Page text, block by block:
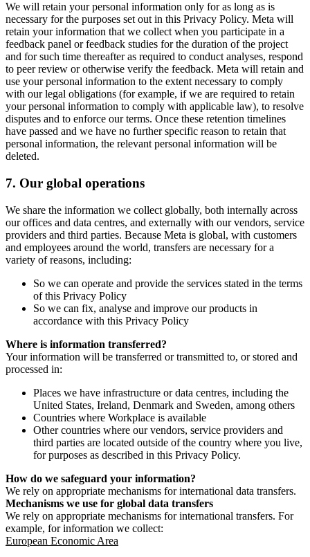
We will retain your personal information only for as long as is
necessary for the purposes set out in this Privacy Policy. Meta will
retain your information that we collect when you participate in a
feedback panel or feedback studies for the duration of the project
and for such time thereafter as required to conduct analyses, respond
to peer review or otherwise verify the feedback. Meta will retain and
use your personal information to the extent necessary to comply
with our legal obligations (for example, if we are required to retain
your personal information to comply with applicable law), to resolve
disputes and to enforce our terms. Once these retention timelines
have passed and we have no further specific reason to retain that
personal information, the relevant personal information will be
deleted.
7. Our global operations
We share the information we collect globally, both internally across
our offices and data centres, and externally with our vendors, service
providers and third parties. Because Meta is global, with customers
and employees around the world, transfers are necessary for a
variety of reasons, including:
So we can operate and provide the services stated in the terms
of this Privacy Policy
So we can fix, analyse and improve our products in
accordance with this Privacy Policy
Where is information transferred?
Your information will be transferred or transmitted to, or stored and
processed in:
Places we have infrastructure or data centres, including the
United States, Ireland, Denmark and Sweden, among others
Countries where Workplace is available
Other countries where our vendors, service providers and
third parties are located outside of the country where you live,
for purposes as described in this Privacy Policy.
How do we safeguard your information?
We rely on appropriate mechanisms for international data transfers.
Mechanisms we use for global data transfers
We rely on appropriate mechanisms for international transfers. For
example, for information we collect:
European Economic Area